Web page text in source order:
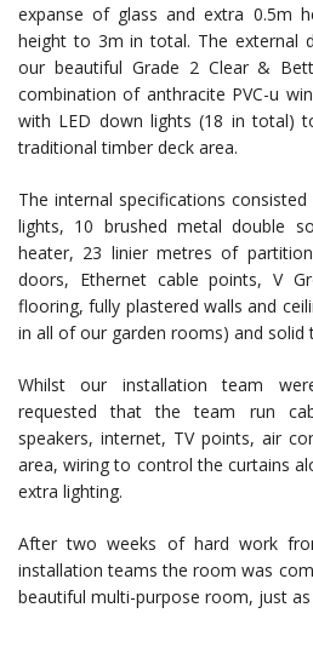
expanse of glass and extra 0.5m
height to 3m in total. The external
our beautiful Grade 2 Clear &
combination of anthracite PVC-u
with LED down lights (18 in total)
traditional timber deck area.
The internal specifications
lights, 10 brushed metal double
heater, 23 linier metres of
doors, Ethernet cable points, V
flooring, fully plastered walls and
in all of our garden rooms) and solid
Whilst our installation team
requested that the team run
speakers, internet, TV points, air
area, wiring to control the curtains
extra lighting.
After two weeks of hard work
installation teams the room was
beautiful multi-purpose room, just